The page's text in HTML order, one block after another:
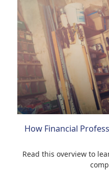
How Financial
Read this overview to